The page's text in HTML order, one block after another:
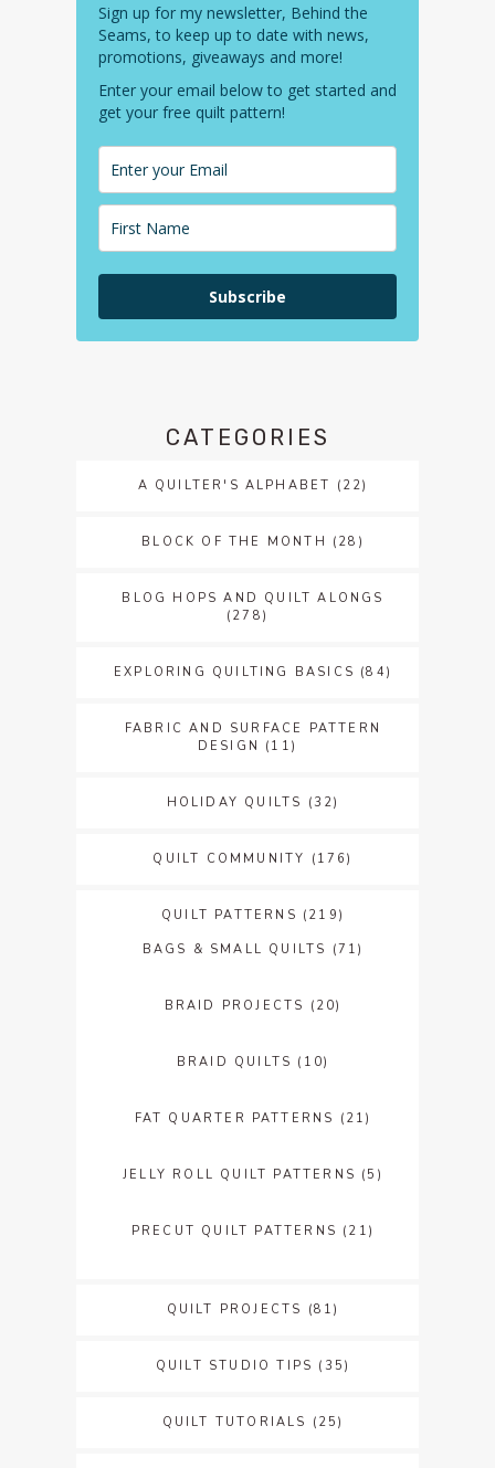
Sign up for my newsletter, Behind the
Seams, to keep up to date with news,
promotions, giveaways and more!
Enter your email below to get started and
get your free quilt pattern!
Subscribe
CATEGORIES
A QUILTER'S ALPHABET (22)
BLOCK OF THE MONTH (28)
BLOG HOPS AND QUILT ALONGS
(278)
EXPLORING QUILTING BASICS (84)
FABRIC AND SURFACE PATTERN
DESIGN (11)
HOLIDAY QUILTS (32)
QUILT COMMUNITY (176)
QUILT PATTERNS (219)
BAGS & SMALL QUILTS (71)
BRAID PROJECTS (20)
BRAID QUILTS (10)
FAT QUARTER PATTERNS (21)
JELLY ROLL QUILT PATTERNS (5)
PRECUT QUILT PATTERNS (21)
QUILT PROJECTS (81)
QUILT STUDIO TIPS (35)
QUILT TUTORIALS (25)